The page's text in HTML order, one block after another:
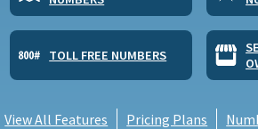
TOLL FREE NUMBERS
View All Features Pricing Plans